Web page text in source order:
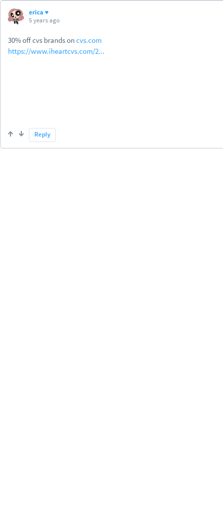
erica ♥
5 years ago
30% off cvs brands on cvs.com
https://www.iheartcvs.com/2...
Reply